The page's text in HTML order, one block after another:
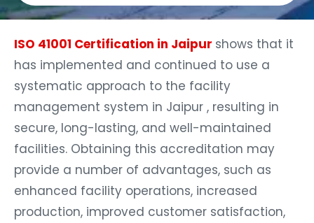
ISO 41001 Certification in Jaipur shows that it
has implemented and continued to use a
systematic approach to the facility
management system in Jaipur , resulting in
secure, long-lasting, and well-maintained
facilities. Obtaining this accreditation may
provide a number of advantages, such as
enhanced facility operations, increased
production, improved customer satisfaction,